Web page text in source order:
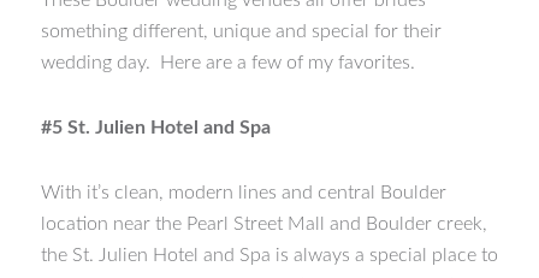
something different, unique and special for their
wedding day. Here are a few of my favorites.
#5 St. Julien Hotel and Spa
With it’s clean, modern lines and central Boulder
location near the Pearl Street Mall and Boulder creek,
the St. Julien Hotel and Spa is always a special place to